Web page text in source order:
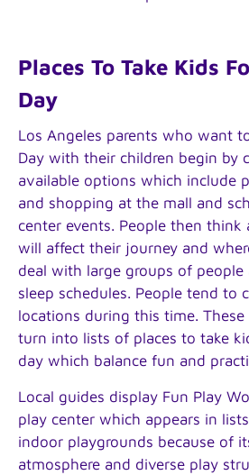
Places To Take Kids
Day
Los Angeles parents who want
Day with their children begin by
available options which include
and shopping at the mall and
center events. People then
will affect their journey and
deal with large groups of people
sleep schedules. People tend to
locations during this time.
turn into lists of places to take
day which balance fun and
Local guides display Fun Play
play center which appears in
indoor playgrounds because of
atmosphere and diverse play